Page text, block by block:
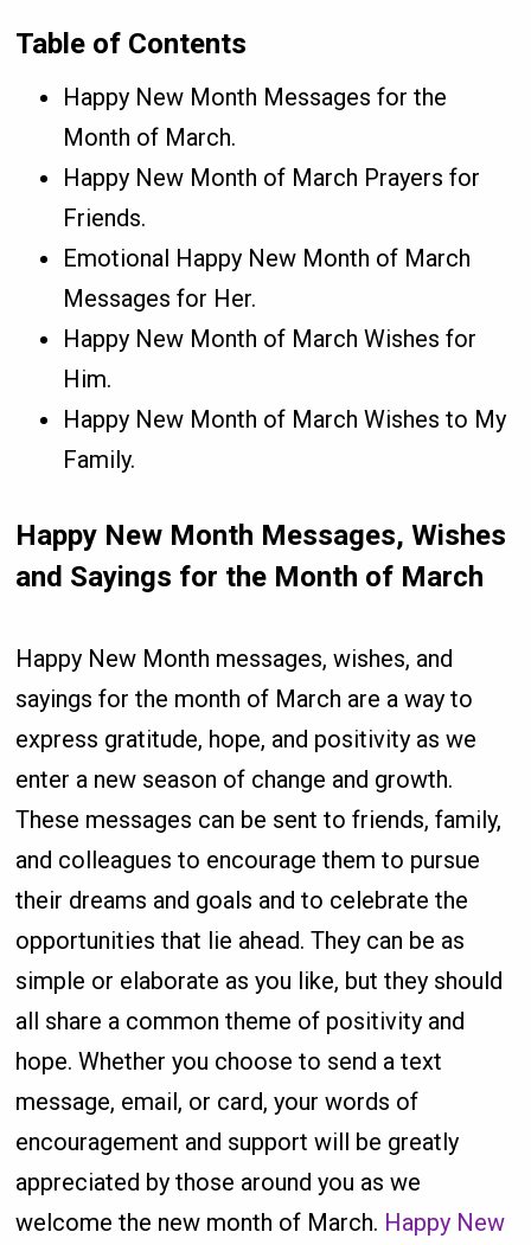
Table of Contents
Happy New Month Messages for the
Month of March.
Happy New Month of March Prayers for
Friends.
Emotional Happy New Month of March
Messages for Her.
Happy New Month of March Wishes for
Him.
Happy New Month of March Wishes to My
Family.
Happy New Month Messages, Wishes
and Sayings for the Month of March
Happy New Month messages, wishes, and
sayings for the month of March are a way to
express gratitude, hope, and positivity as we
enter a new season of change and growth.
These messages can be sent to friends, family,
and colleagues to encourage them to pursue
their dreams and goals and to celebrate the
opportunities that lie ahead. They can be as
simple or elaborate as you like, but they should
all share a common theme of positivity and
hope. Whether you choose to send a text
message, email, or card, your words of
encouragement and support will be greatly
appreciated by those around you as we
welcome the new month of March. Happy New